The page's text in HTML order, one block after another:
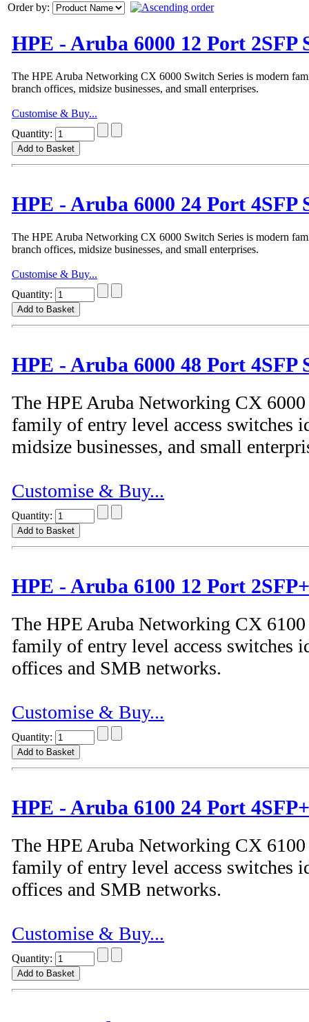
Order by:
HPE - Aruba 6000 12 Port 2SFP
The HPE Aruba Networking CX 6000 Switch Series is modern
branch offices, midsize businesses, and small enterprises.
Customise & Buy...
Quantity:
HPE - Aruba 6000 24 Port 4SFP
The HPE Aruba Networking CX 6000 Switch Series is modern
branch offices, midsize businesses, and small enterprises.
Customise & Buy...
Quantity:
HPE - Aruba 6000 48 Port 4SFP
The HPE Aruba Networking CX
family of entry level access switches
midsize businesses, and small
Customise & Buy...
Quantity:
HPE - Aruba 6100 12 Port
The HPE Aruba Networking CX
family of entry level access switches
offices and SMB networks.
Customise & Buy...
Quantity:
HPE - Aruba 6100 24 Port
The HPE Aruba Networking CX
family of entry level access switches
offices and SMB networks.
Customise & Buy...
Quantity: